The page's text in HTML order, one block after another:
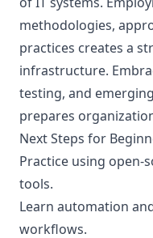
methodologies,
practices creates a
infrastructure.
testing, and
prepares
Next Steps for
Practice using
tools.
Learn automation
workflows.